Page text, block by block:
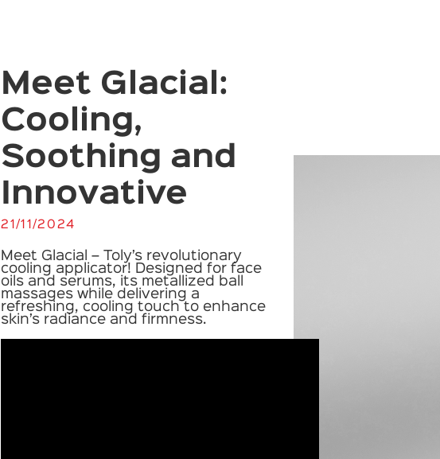
Meet Glacial:
Cooling,
Soothing and
Innovative
21/11/2024
Meet Glacial– Toly’s revolutionary
cooling applicator! Designed for face
oils and serums, its metallized ball
massages while delivering a
refreshing, cooling touch to enhance
skin’s radiance and firmness.